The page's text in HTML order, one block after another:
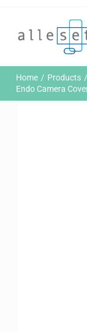
Home
Products
Who We Are
Home Products
Endo Camera